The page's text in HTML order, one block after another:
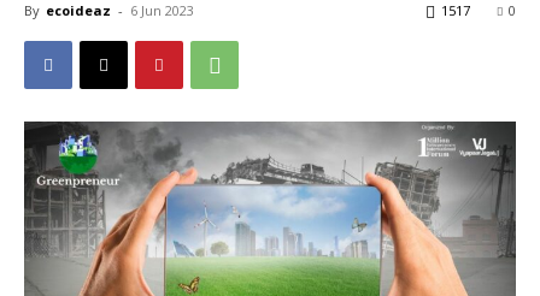
By ecoideaz - 6 Jun 2023 0
1517